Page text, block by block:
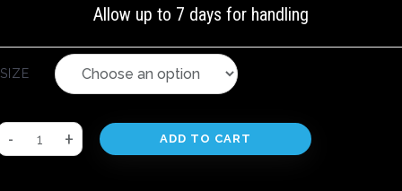
Allow up to 7 days for handling
SIZE
ADD TO CART